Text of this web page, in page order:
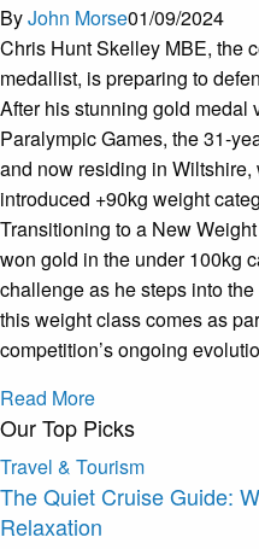
ByJohn Morse01/09/2024
Chris Hunt Skelley MBE, the
medallist, is preparing to
After his stunning gold medal
Paralympic Games, the 31-
and now residing in
introduced +90kg weight
Transitioning to a New
won gold in the under 100kg
challenge as he steps into
this weight class comes as
competition’s ongoing
Read More
Our Top Picks
Travel & Tourism
The Quiet Cruise Guide:
Relaxation